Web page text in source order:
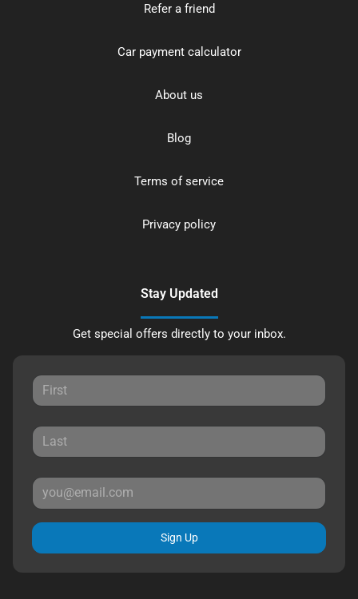
Refer a friend
Car payment calculator
About us
Blog
Terms of service
Privacy policy
Stay Updated
Get special offers directly to your inbox.
Sign Up